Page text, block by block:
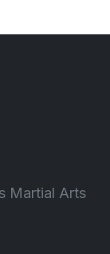
Martial Arts